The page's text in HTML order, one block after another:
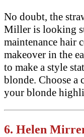
No doubt, the
Miller is looking
maintenance hair
makeover in the
to make a style
blonde. Choose a
your blonde
6. Helen